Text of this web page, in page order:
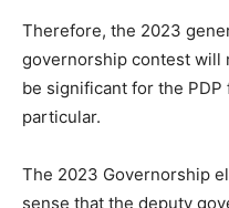
Therefore, the 2023
governorship contest will
be significant for the PDP
particular.
The 2023 Governorship
sense that the deputy